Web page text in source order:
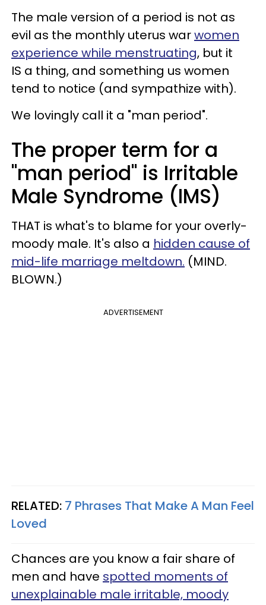
The male version of a period is not as
evil as the monthly uterus warwomen
experience while menstruating, but it
IS a thing, and something us women
tend to notice (and sympathize with).
We lovingly call it a "man period".
The proper term for a
"man period" is Irritable
Male Syndrome (IMS)
THAT is what's to blame for your overly-
moody male. It's also a hidden cause of
mid-life marriage meltdown. (MIND.
BLOWN.)
ADVERTISEMENT
RELATED: 7 Phrases That Make A Man Feel
Loved
Chances are you know a fair share of
men and have spotted moments of
unexplainable male irritable, moody